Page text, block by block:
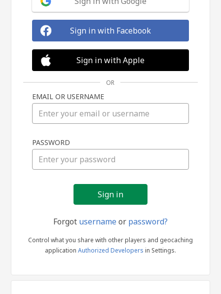
in
Sign in with Facebook
Sign in with Apple
OR
EMAIL OR USERNAME
PASSWORD
Forgot usernameor password?
Control what you share with other players and geocaching
application Authorized Developers in Settings.